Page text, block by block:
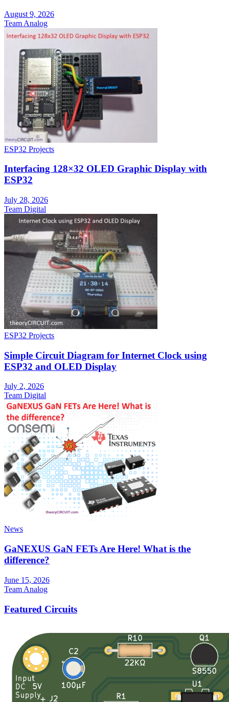
August 9, 2026
Team Analog
ESP32 Projects
Interfacing 128×32 OLED Graphic Display with
ESP32
July 28, 2026
Team Digital
ESP32 Projects
Simple Circuit Diagram for Internet Clock using
ESP32 and OLED Display
July 2, 2026
Team Digital
News
GaNEXUS GaN FETs Are Here! What is the
difference?
June 15, 2026
Team Analog
Featured Circuits